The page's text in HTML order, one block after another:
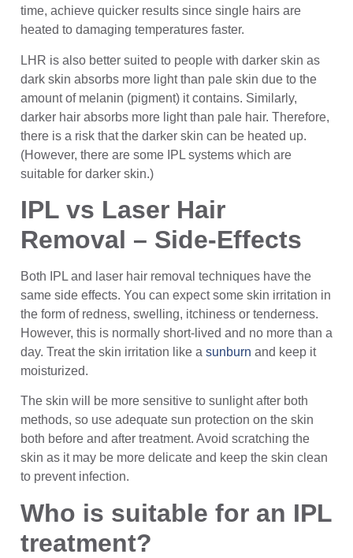
time, achieve quicker results since single hairs are
heated to damaging temperatures faster.
LHR is also better suited to people with darker skin as
dark skin absorbs more light than pale skin due to the
amount of melanin (pigment) it contains. Similarly,
darker hair absorbs more light than pale hair. Therefore,
there is a risk that the darker skin can be heated up.
(However, there are some IPL systems which are
suitable for darker skin.)
IPL vs Laser Hair
Removal – Side-Effects
Both IPL and laser hair removal techniques have the
same side effects. You can expect some skin irritation in
the form of redness, swelling, itchiness or tenderness.
However, this is normally short-lived and no more than a
day. Treat the skin irritation like a sunburn and keep it
moisturized.
The skin will be more sensitive to sunlight after both
methods, so use adequate sun protection on the skin
both before and after treatment. Avoid scratching the
skin as it may be more delicate and keep the skin clean
to prevent infection.
Who is suitable for an IPL
treatment?